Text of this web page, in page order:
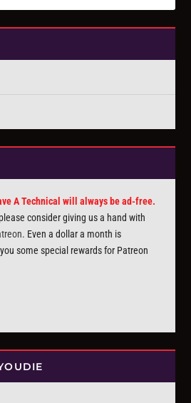
A Technical will always be ad-free.
consider giving us a hand with
. Even a dollar a month is
some special rewards for Patreon